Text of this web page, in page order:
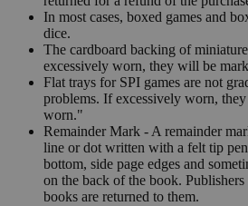
In most cases, boxed games and
dice.
The cardboard backing of
excessively worn, they will be
Flat trays for SPI games are not
problems. If excessively worn,
worn."
Remainder Mark - A remainder
line or dot written with a felt tip
bottom, side page edges and
on the back of the book. Publishers
books are returned to them.